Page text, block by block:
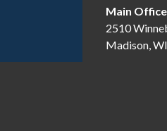
Main Office
2510
Madison,